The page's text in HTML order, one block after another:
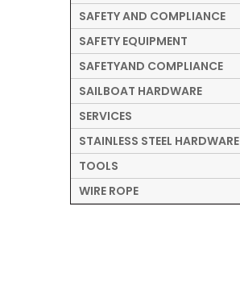
SAFETY AND COMPLIANCE
SAFETY EQUIPMENT
SAFETYAND COMPLIANCE
SAILBOAT HARDWARE
SERVICES
STAINLESS STEEL HARDWARE
TOOLS
WIRE ROPE